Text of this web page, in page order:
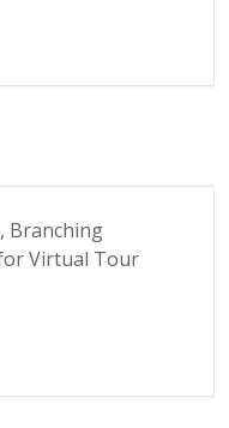
Branching
Virtual Tour